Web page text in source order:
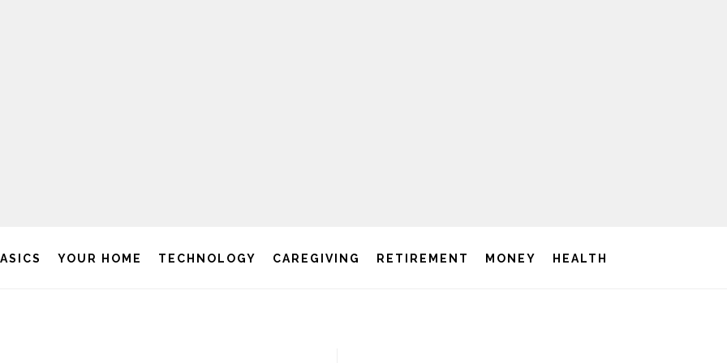
YOUR HOME TECHNOLOGY CAREGIVING RETIREMENT MONEY HEALTH